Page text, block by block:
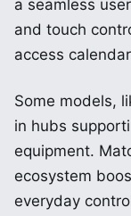
a seamless
and touch
access
Some models,
in hubs
equipment.
ecosystem
everyday